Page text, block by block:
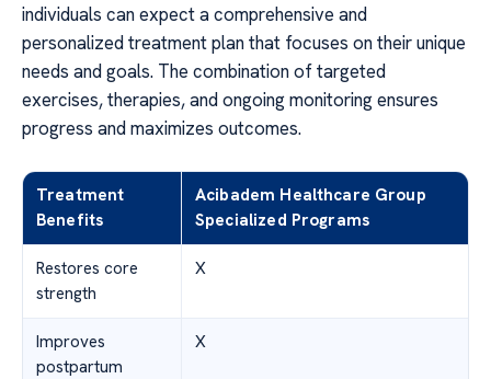
individuals can expect a comprehensive and
personalized treatment plan that focuses on their unique
needs and goals. The combination of targeted
exercises, therapies, and ongoing monitoring ensures
progress and maximizes outcomes.
Treatment
Benefits
Acibadem Healthcare Group
Specialized Programs
Restores core
strength
X
Improves
postpartum
X